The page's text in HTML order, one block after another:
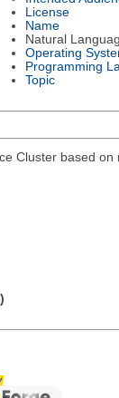
License
Name
Natural
Operating
Programming
Topic
Cluster based